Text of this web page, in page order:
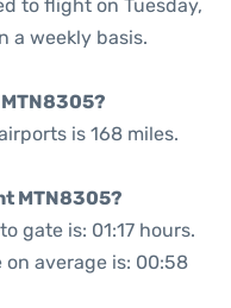
to flight on Tuesday,
a weekly basis.
is 168 miles.
MTN8305?
gate is: 01:17 hours.
average is: 00:58